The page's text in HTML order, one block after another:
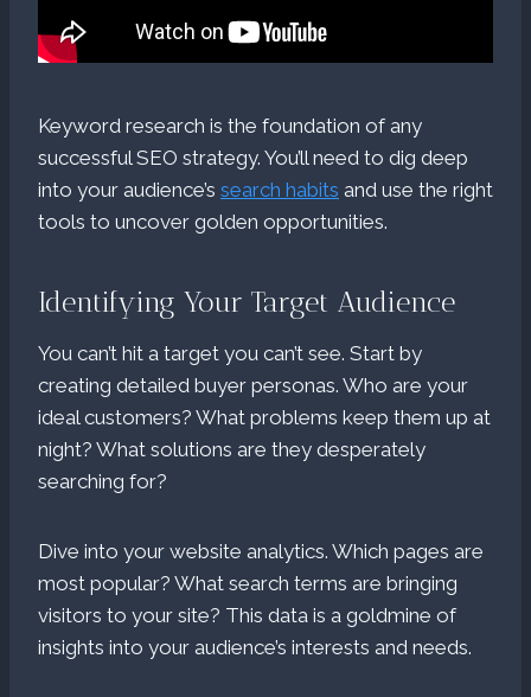
Keyword research is the foundation of any
successful SEO strategy. You’ll need to dig deep
into your audience’s search habits and use the right
tools to uncover golden opportunities.
Identifying Your Target Audience
You can’t hit a target you can’t see. Start by
creating detailed buyer personas. Who are your
ideal customers? What problems keep them up at
night? What solutions are they desperately
searching for?
Dive into your website analytics. Which pages are
most popular? What search terms are bringing
visitors to your site? This data is a goldmine of
insights into your audience’s interests and needs.